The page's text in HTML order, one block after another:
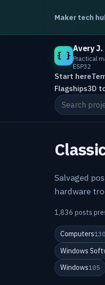
Maker tech
{ }
Avery J.
Practical
ESP32
Start here
Flagships3D
Search the site
Salvaged
hardware
1,836 posts
Computers
Windows
Windows105